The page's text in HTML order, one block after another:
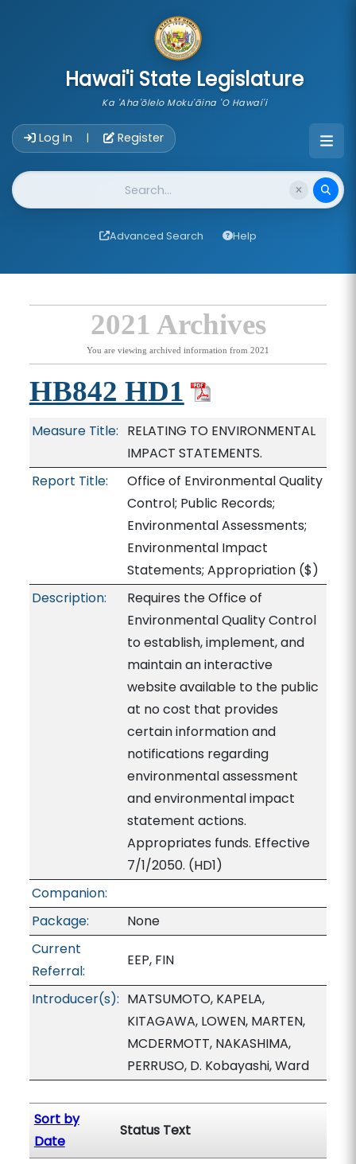
Hawai'i State Legislature
Ka 'Aha'ōlelo Moku'āina 'O Hawai'i
Log In | Register
Website Search
Advanced Search Help
2021 Archives
You are viewing archived information from 2021
HB842 HD1
Measure Title: RELATING TO ENVIRONMENTAL
IMPACT STATEMENTS.
Report Title:
Office of Environmental Quality
Control; Public Records;
Environmental Assessments;
Environmental Impact
Statements; Appropriation($)
Description:
Requires the Office of
Environmental Quality Control
to establish, implement, and
maintain an interactive
website available to the public
at no cost that provides
certain information and
notifications regarding
environmental assessment
and environmental impact
statement actions.
Appropriates funds. Effective
7/1/2050. (HD1)
Companion:
Package:
None
Current
Referral:
EEP, FIN
Introducer(s): MATSUMOTO, KAPELA,
KITAGAWA, LOWEN, MARTEN,
MCDERMOTT, NAKASHIMA,
PERRUSO, D. Kobayashi, Ward
Sort by
Date
Status Text